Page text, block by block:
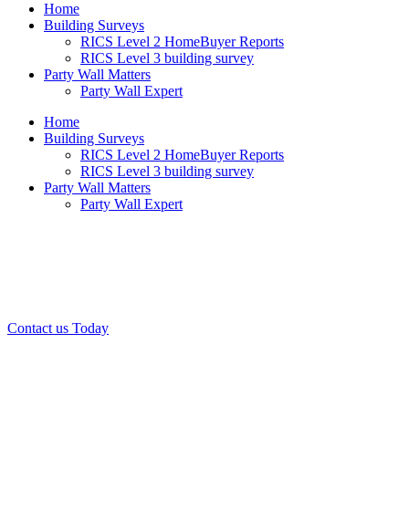
Home
Building Surveys
RICS Level 2 HomeBuyer Reports
RICS Level 3 building survey
Party Wall Matters
Party Wall Expert
Home
Building Surveys
RICS Level 2 HomeBuyer Reports
RICS Level 3 building survey
Party Wall Matters
Party Wall Expert
Contact us Today